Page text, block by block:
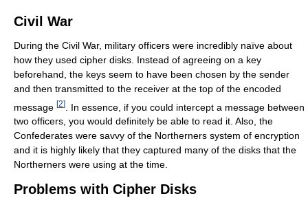
Civil War
During the Civil War, military officers were incredibly naïve about
how they used cipher disks. Instead of agreeing on a key
beforehand, the keys seem to have been chosen by the sender
and then transmitted to the receiver at the top of the encoded
message [2]
. In essence, if you could intercept a message between
two officers, you would definitely be able to read it. Also, the
Confederates were savvy of the Northerners system of encryption
and it is highly likely that they captured many of the disks that the
Northerners were using at the time.
Problems with Cipher Disks